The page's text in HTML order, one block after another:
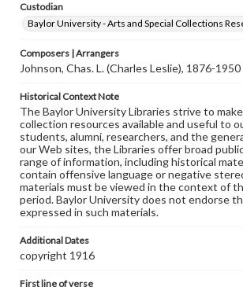
Custodian
Baylor University - Arts and Special Collections
Composers | Arrangers
Johnson, Chas. L. (Charles Leslie), 1876-1950
Historical Context Note
The Baylor University Libraries strive to
collection resources available and useful to
students, alumni, researchers, and the
our Web sites, the Libraries offer broad
range of information, including historical
contain offensive language or negative
materials must be viewed in the context of
period. Baylor University does not endorse
expressed in such materials.
Additional Dates
copyright 1916
First line of verse